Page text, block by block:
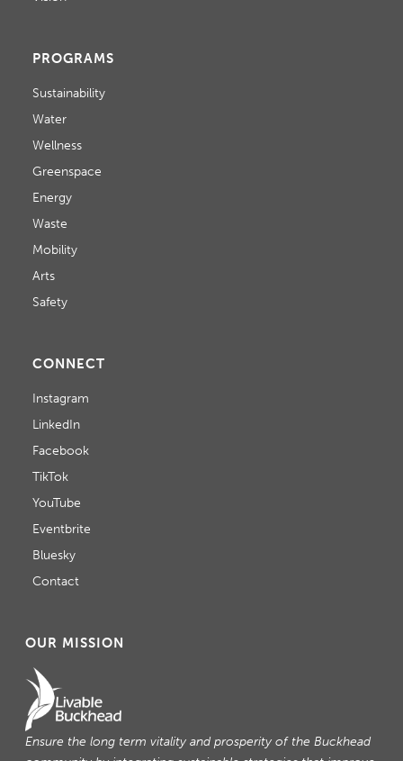
PROGRAMS
Sustainability
Water
Wellness
Greenspace
Energy
Waste
Mobility
Arts
Safety
CONNECT
Instagram
LinkedIn
Facebook
TikTok
YouTube
Eventbrite
Bluesky
Contact
OUR MISSION
Ensure the long term vitality and prosperity of the Buckhead